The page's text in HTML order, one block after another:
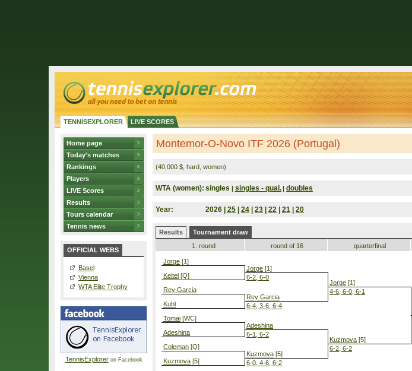
TENNISEXPLORER LIVE SCORES
Home page
Today's matches
Rankings
Players
LIVE Scores
Results
Tours calendar
Tennis news
OFFICIAL WEBS
Basel
Vienna
WTA Elite Trophy
TennisExploreron Facebook
Montemor-O-Novo ITF 2026 (Portugal)
(40,000 $, hard, women)
WTA (women): singles | singles - qual. | doubles
Year: 2026 | 25 24 23 22 21 20
Results
Tournament draw
1. round
Jorge [1]
Keitel [Q]
Rey Garcia
Kuhl
Tomai [WC]
Adeshina
Coleman [Q]
Kuzmova [5]
round of 16
Jorge [1]
6-2, 6-0
Rey Garcia
6-4, 3-6, 6-4
Adeshina
6-1, 6-2
Kuzmova [5]
6-0, 4-6, 6-2
quarterfinal
Jorge [1]
4-6, 6-0, 6-1
Kuzmova [5]
6-2, 6-2